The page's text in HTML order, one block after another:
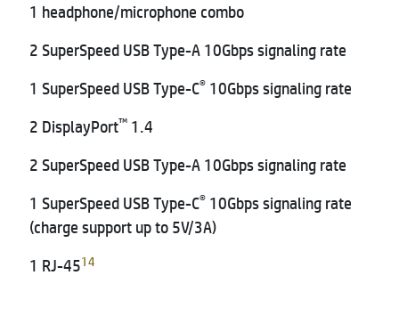
1 headphone/microphone combo
2 SuperSpeed USB Type-A 10Gbps signaling rate
1 SuperSpeed USB Type-C® 10Gbps signaling rate
2 DisplayPort™ 1.4
2 SuperSpeed USB Type-A 10Gbps signaling rate
1 SuperSpeed USB Type-C® 10Gbps signaling rate
(charge support up to 5V/3A)
1 RJ-4514